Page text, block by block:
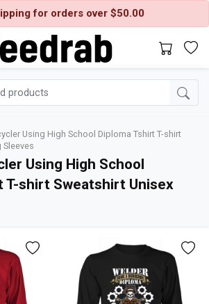
for orders over $50.00
Using High School Diploma Tshirt T-shirt
Sleeves
Using High School
T-shirt Sweatshirt Unisex